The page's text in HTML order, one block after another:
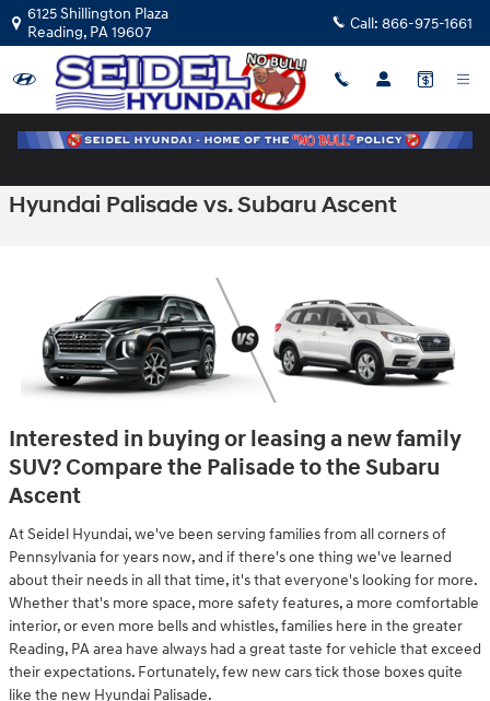
Skip to main content
6125 Shillington Plaza
Reading, PA19607 Call: 866-975-1661
Hyundai Palisade vs. Subaru Ascent
Interested in buying or leasing a new family
SUV? Compare the Palisade to the Subaru
Ascent
At Seidel Hyundai, we've been serving families from all corners of
Pennsylvania for years now, and if there's one thing we've learned
about their needs in all that time, it's that everyone's looking for more.
Whether that's more space, more safety features, a more comfortable
interior, or even more bells and whistles, families here in the greater
Reading, PA area have always had a great taste for vehicle that exceed
their expectations. Fortunately, few new cars tick those boxes quite
like the new Hyundai Palisade.